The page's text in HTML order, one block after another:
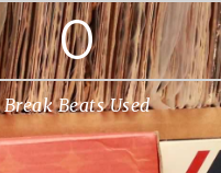
0
Break Beats Used